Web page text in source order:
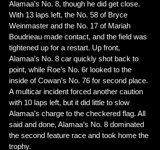
Alamaa’s No. 8, though he did get close.
With 13 laps left, the No. 58 of Bryce
Weinmaster and the No. 17 of Mariah
Boudrieau made contact, and the field was
tightened up for a restart. Up front,
Alamaa’s No. 8 car quickly shot back to
point, while Roe’s No. 6r looked to the
inside of Cowan’s No. 76 for second place.
A multicar incident forced another caution
with 10 laps left, but it did little to slow
Alamaa’s charge to the checkered flag. All
said and done, Alamaa’s No. 8 dominated
the second feature race and took home the
trophy.